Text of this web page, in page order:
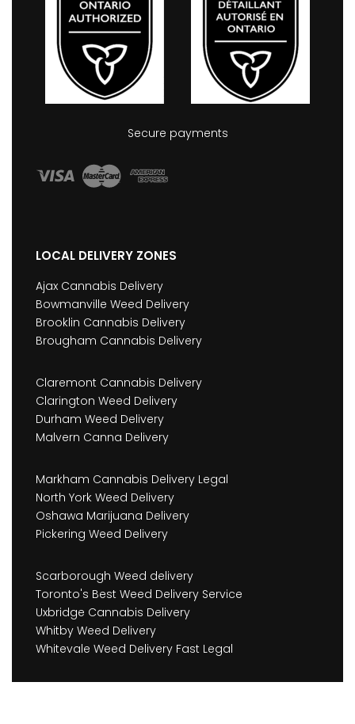
Secure payments
LOCAL DELIVERY ZONES
Ajax Cannabis Delivery
Bowmanville Weed Delivery
Brooklin Cannabis Delivery
Brougham Cannabis Delivery
Claremont Cannabis Delivery
Clarington Weed Delivery
Durham Weed Delivery
Malvern Canna Delivery
Markham Cannabis Delivery Legal
North York Weed Delivery
Oshawa Marijuana Delivery
Pickering Weed Delivery
Scarborough Weed delivery
Toronto's Best Weed Delivery Service
Uxbridge Cannabis Delivery
Whitby Weed Delivery
Whitevale Weed Delivery Fast Legal